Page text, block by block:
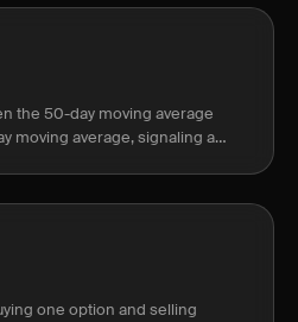
the 50-day moving average
moving average, signaling a
one option and selling